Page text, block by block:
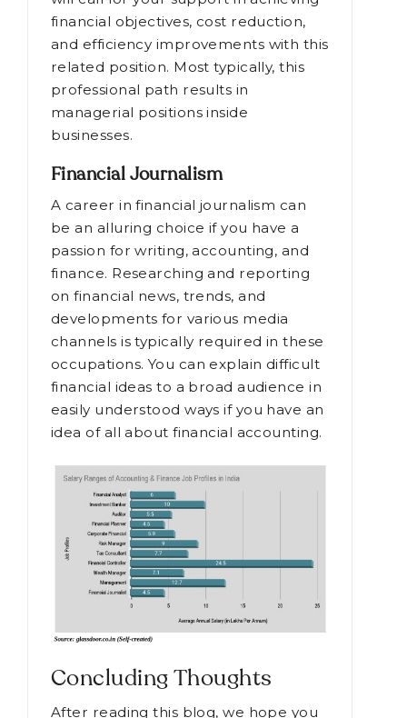
financial objectives, cost reduction,
and efficiency improvements with this
related position. Most typically, this
professional path results in
managerial positions inside
businesses.
Financial Journalism
A career in financial journalism can
be an alluring choice if you have a
passion for writing, accounting, and
finance. Researching and reporting
on financial news, trends, and
developments for various media
channels is typically required in these
occupations. You can explain difficult
financial ideas to a broad audience in
easily understood ways if you have an
idea of all about financial accounting.
Concluding Thoughts
After reading this blog, we hope you